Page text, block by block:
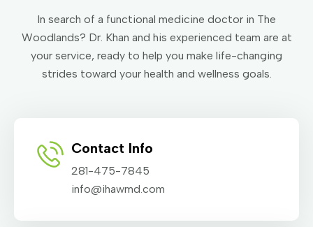
In search of a functional medicine doctor in The
Woodlands? Dr. Khan and his experienced team are at
your service, ready to help you make life-changing
strides toward your health and wellness goals.
Contact Info
281-475-7845
info@ihawmd.com